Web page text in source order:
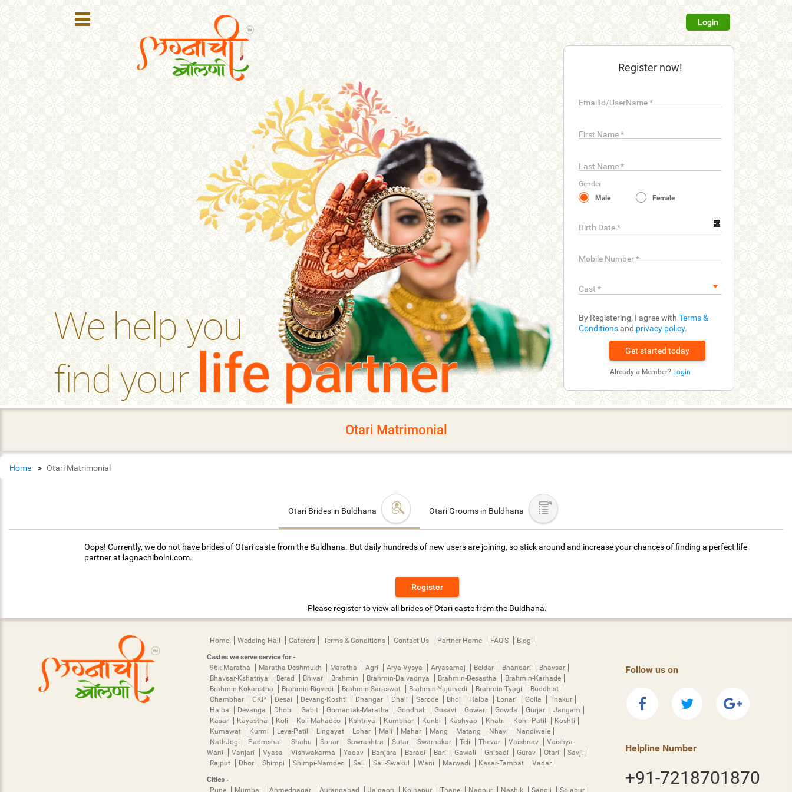
Login
We help you
find yourlife partner
Register now!
EmailId/UserName*
First Name*
Last Name*
Gender
Male
Female
Birth Date*
Mobile Number*
Cast *
By Registering, I agree with Terms &
Conditionsand privacy policy.
Already a Member? Login
Register
Login
Search
Membership
Plans
Refer
Friends
Contact
Us
help_outline FAQ'S
Otari Matrimonial
Home Otari Matrimonial
Otari Brides in Buldhana Otari Grooms in Buldhana
Oops! Currently, we do not have brides of Otari caste from the Buldhana. But daily hundreds of new users are joining, so stick around and increase your chances of finding a perfect life
partner at lagnachibolni.com.
Register
Please register to view all brides of Otari caste from the Buldhana.
Home Wedding Hall Caterers Terms & Conditions Contact Us Partner Home FAQ'S
Blog
Castes we serve service for -
96k-Maratha
Maratha-Deshmukh Maratha Agri Arya-Vysya Aryasamaj Beldar Bhandari
Bhavsar
Bhavsar-Kshatriya
Berad Bhivar Brahmin Brahmin-Daivadnya Brahmin-Desastha
Brahmin-Karhade
Brahmin-Kokanstha
Brahmin-Rigvedi Brahmin-Saraswat Brahmin-Yajurvedi Brahmin-Tyagi
Buddhist
Chambhar
CKP Desai Devang-Koshti Dhangar Dhali Sarode Bhoi Halba Lonari Golla
Thakur
Halba
Devanga Dhobi Gabit Gomantak-Maratha Gondhali Gosavi Gowari Gowda Gurjar
Jangam
Kasar
Kayastha Koli Koli-Mahadeo Kshtriya Kumbhar Kunbi Kashyap Khatri Kohli-Patil
Koshti
Kumawat
Kurmi Leva-Patil Lingayat Lohar Mali Mahar Mang Matang Nhavi
Nandiwale
NathJogi
Padmshali Shahu Sonar Sowrashtra Sutar Swarnakar Teli Thevar Vaishnav
Vaishya-
Wani
Vanjari Vyasa Vishwakarma Yadav Banjara Baradi Bari Gawali Ghisadi Gurav Otari
Savji
Rajput
Dhor Shimpi Shimpi-Namdeo Sali Sali-Swakul Wani Marwadi Kasar-Tambat
Vadar
Cities -
Pune
Mumbai Ahmednagar Aurangabad Jalgaon Kolhapur Thane Nagpur Nashik Sangli Solapur
Follow us on
Helpline Number
+91-7218701870